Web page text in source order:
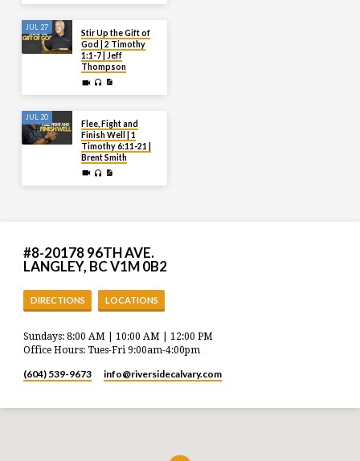
JUL 27
Stir Up the Gift of
God | 2 Timothy
1:1-7 | Jeff
Thompson
JUL 20
Flee, Fight and
Finish Well | 1
Timothy 6:11-21 |
Brent Smith
#8-20178 96TH AVE.
LANGLEY, BC V1M 0B2
DIRECTIONS LOCATIONS
Sundays: 8:00 AM | 10:00 AM | 12:00 PM
Office Hours: Tues-Fri 9:00am-4:00pm
(604) 539-9673 info​@riversidecalvary.com